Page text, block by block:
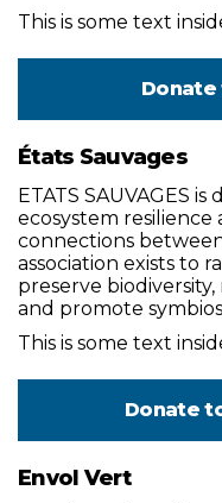
This is some text
Donate
États Sauvages
ETATS SAUVAGES
ecosystem resilience
connections
association exists to
preserve
and promote
This is some text
Donate
Envol Vert